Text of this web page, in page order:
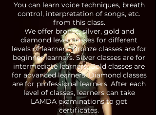
You can learn voice techniques, breath
control, interpretation of songs, etc.
from this class.
We offer bronze, silver, gold and
diamond level classes for different
levels of learners. Bronze classes are for
beginner learners. Silver classes are for
intermediate learners. Gold classes are
for advanced learners. Diamond classes
are for professional learners. After each
level of classes, learners can take
LAMDA examinations to get
certificates.